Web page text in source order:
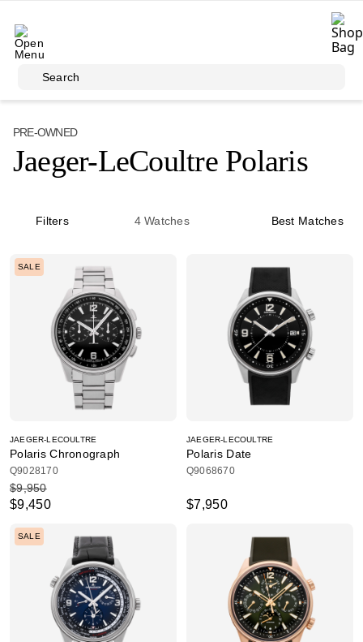
Search
PRE-OWNED
Jaeger-LeCoultre Polaris
Filters 4 Watches Best Matches
SALE
JAEGER-LECOULTRE
Polaris Chronograph
Q9028170
$9,450
$9,950
JAEGER-LECOULTRE
Polaris Date
Q9068670
$7,950
SALE